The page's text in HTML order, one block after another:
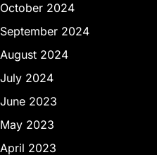
October 2024
September 2024
August 2024
July 2024
June 2023
May 2023
April 2023